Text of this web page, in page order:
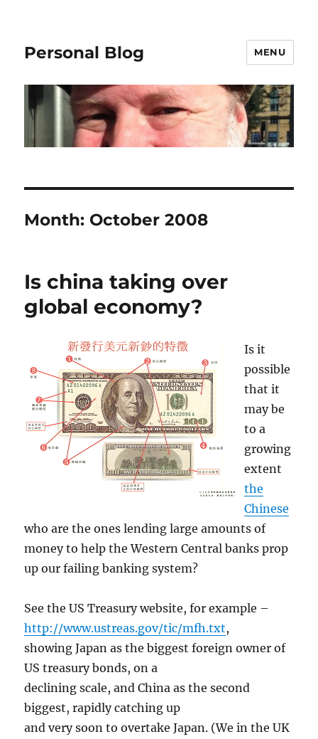
Personal Blog MENU
Month: October 2008
Is china taking over
global economy?
Is it
possible
that it
may be
to a
growing
extent
the
Chinese
who are the ones lending large amounts of
money to help the Western Central banks prop
up our failing banking system?
See the US Treasury website, for example –
http://www.ustreas.gov/tic/mfh.txt,
showing Japan as the biggest foreign owner of
US treasury bonds, on a
declining scale, and China as the second
biggest, rapidly catching up
and very soon to overtake Japan. (We in the UK